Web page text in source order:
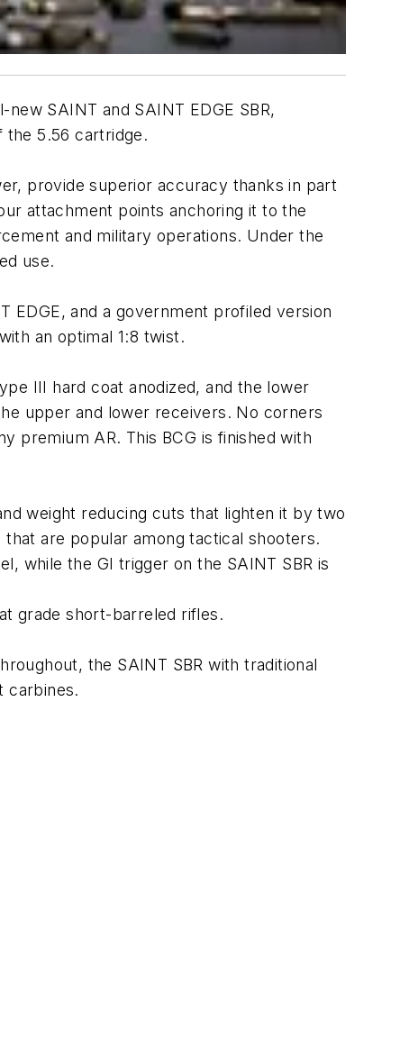
SAINT and SAINT EDGE SBR,
the 5.56 cartridge.
provide superior accuracy thanks in part
attachment points anchoring it to the
and military operations. Under the
use.
EDGE, and a government profiled version
an optimal 1:8 twist.
III hard coat anodized, and the lower
upper and lower receivers. No corners
premium AR. This BCG is finished with
weight reducing cuts that lighten it by two
are popular among tactical shooters.
while the GI trigger on the SAINT SBR is
grade short-barreled rifles.
the SAINT SBR with traditional
carbines.